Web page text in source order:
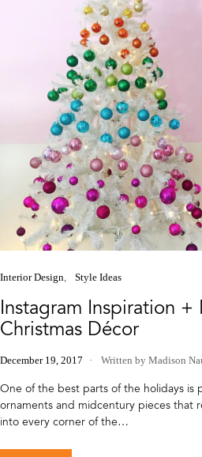
Interior Design Style Ideas
Instagram Inspiration
Christmas Décor
December 19, 2017 Written by Madison
One of the best parts of the holidays is
ornaments and midcentury pieces that
into every corner of the…